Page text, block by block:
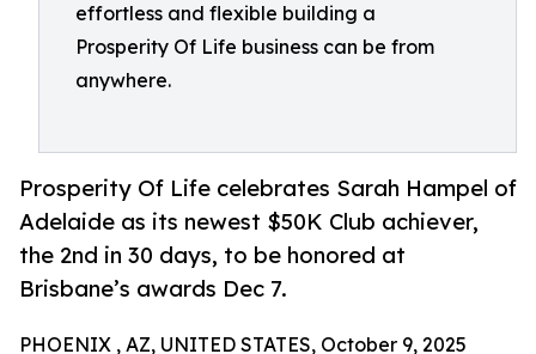
effortless and flexible building a
Prosperity Of Life business can be from
anywhere.
Prosperity Of Life celebrates Sarah Hampel of
Adelaide as its newest $50K Club achiever,
the 2nd in 30 days, to be honored at
Brisbane’s awards Dec 7.
PHOENIX , AZ, UNITED STATES, October 9, 2025